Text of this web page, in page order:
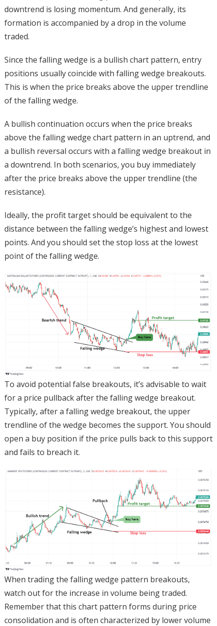
downtrend is losing momentum. And generally, its
formation is accompanied by a drop in the volume
traded.
Since the falling wedge is a bullish chart pattern, entry
positions usually coincide with falling wedge breakouts.
This is when the price breaks above the upper trendline
of the falling wedge.
A bullish continuation occurs when the price breaks
above the falling wedge chart pattern in an uptrend, and
a bullish reversal occurs with a falling wedge breakout in
a downtrend. In both scenarios, you buy immediately
after the price breaks above the upper trendline (the
resistance).
Ideally, the profit target should be equivalent to the
distance between the falling wedge’s highest and lowest
points. And you should set the stop loss at the lowest
point of the falling wedge.
To avoid potential false breakouts, it’s advisable to wait
for a price pullback after the falling wedge breakout.
Typically, after a falling wedge breakout, the upper
trendline of the wedge becomes the support. You should
open a buy position if the price pulls back to this support
and fails to breach it.
When trading the falling wedge pattern breakouts,
watch out for the increase in volume being traded.
Remember that this chart pattern forms during price
consolidation and is often characterized by lower volume